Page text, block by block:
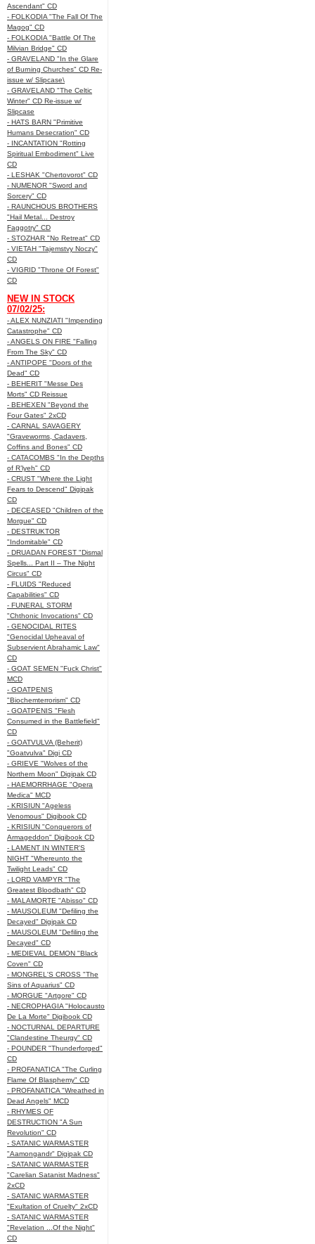
Ascendant" CD
- FOLKODIA "The Fall Of The
Magog" CD
- FOLKODIA "Battle Of The
Milvian Bridge" CD
- GRAVELAND "In the Glare
of Burning Churches" CD Re-
issue w/ Slipcase\
- GRAVELAND "The Celtic
Winter" CD Re-issue w/
Slipcase
- HATS BARN "Primitive
Humans Desecration" CD
- INCANTATION "Rotting
Spiritual Embodiment" Live
CD
- LESHAK "Chertovorot" CD
- NUMENOR "Sword and
Sorcery" CD
- RAUNCHOUS BROTHERS
"Hail Metal... Destroy
Faggotry" CD
- STOZHAR "No Retreat" CD
- VIETAH "Tajemstvy Noczy"
CD
- VIGRID "Throne Of Forest"
CD
NEW IN STOCK
07/02/25:
- ALEX NUNZIATI "Impending
Catastrophe" CD
- ANGELS ON FIRE "Falling
From The Sky" CD
- ANTIPOPE "Doors of the
Dead" CD
- BEHERIT "Messe Des
Morts" CD Reissue
- BEHEXEN "Beyond the
Four Gates" 2xCD
- CARNAL SAVAGERY
"Graveworms, Cadavers,
Coffins and Bones" CD
- CATACOMBS "In the Depths
of R’lyeh" CD
- CRUST "Where the Light
Fears to Descend" Digipak
CD
- DECEASED "Children of the
Morgue" CD
- DESTRUKTOR
"Indomitable" CD
- DRUADAN FOREST "Dismal
Spells... Part II – The Night
Circus" CD
- FLUIDS "Reduced
Capabilities" CD
- FUNERAL STORM
"Chthonic Invocations" CD
- GENOCIDAL RITES
"Genocidal Upheaval of
Subservient Abrahamic Law"
CD
- GOAT SEMEN "Fuck Christ"
MCD
- GOATPENIS
"Biochemterrorism" CD
- GOATPENIS "Flesh
Consumed in the Battlefield"
CD
- GOATVULVA (Beherit)
"Goatvulva" Digi CD
- GRIEVE "Wolves of the
Northern Moon" Digipak CD
- HAEMORRHAGE "Opera
Medica" MCD
- KRISIUN "Ageless
Venomous" Digibook CD
- KRISIUN "Conquerors of
Armageddon" Digibook CD
- LAMENT IN WINTER'S
NIGHT "Whereunto the
Twilight Leads" CD
- LORD VAMPYR "The
Greatest Bloodbath" CD
- MALAMORTE "Abisso" CD
- MAUSOLEUM "Defiling the
Decayed" Digipak CD
- MAUSOLEUM "Defiling the
Decayed" CD
- MEDIEVAL DEMON "Black
Coven" CD
- MONGREL'S CROSS "The
Sins of Aquarius" CD
- MORGUE "Artgore" CD
- NECROPHAGIA "Holocausto
De La Morte" Digibook CD
- NOCTURNAL DEPARTURE
"Clandestine Theurgy" CD
- POUNDER "Thunderforged"
CD
- PROFANATICA "The Curling
Flame Of Blasphemy" CD
- PROFANATICA "Wreathed in
Dead Angels" MCD
- RHYMES OF
DESTRUCTION "A Sun
Revolution" CD
- SATANIC WARMASTER
"Aamongandr" Digipak CD
- SATANIC WARMASTER
"Carelian Satanist Madness"
2xCD
- SATANIC WARMASTER
"Exultation of Cruelty" 2xCD
- SATANIC WARMASTER
"Revelation ...Of the Night"
CD